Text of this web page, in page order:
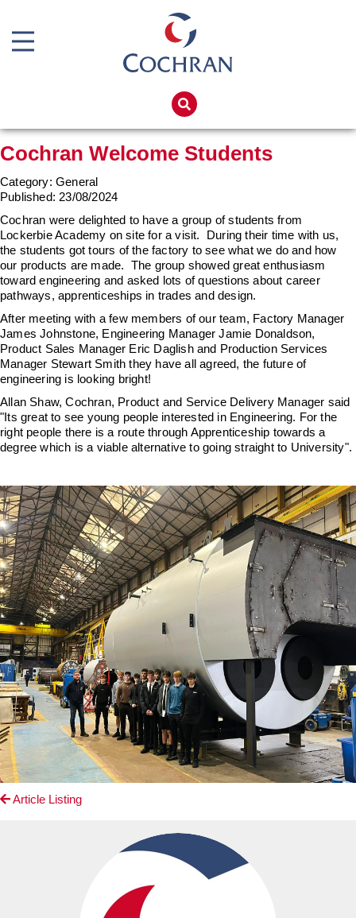
Products
Services
Boiler Hire
Spares
Training
Global Solutions
Net Zero
Careers
Downloads & Resources
Case Studies
News
Contact
About Us
Boiler Repair Material
Consumables
Economiser Spares
Electrical Components
Feed Pumps
Gas Booster Belts
Hotwell Spares
Pipework & Fittings
TDS Systems
Valves and Boiler
Water Level Controls
Cochran Welcome Students
Category: General
Published: 23/08/2024
Cochran were delighted to have a group of students from
Lockerbie Academy on site for a visit. During their time with us,
the students got tours of the factory to see what we do and how
our products are made. The group showed great enthusiasm
toward engineering and asked lots of questions about career
pathways, apprenticeships in trades and design.
After meeting with a few members of our team, Factory Manager
James Johnstone, Engineering Manager Jamie Donaldson,
Product Sales Manager Eric Daglish and Production Services
Manager Stewart Smith they have all agreed, the future of
engineering is looking bright!
Allan Shaw, Cochran, Product and Service Delivery Manager said
"Its great to see young people interested in Engineering. For the
right people there is a route through Apprenticeship towards a
degree which is a viable alternative to going straight to University".
Article Listing